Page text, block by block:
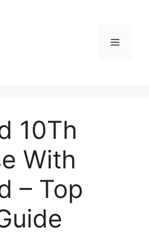
Menu
10Th
With
– Top